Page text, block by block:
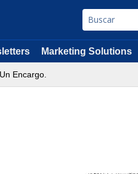
Marketing Solutions
Encargo.